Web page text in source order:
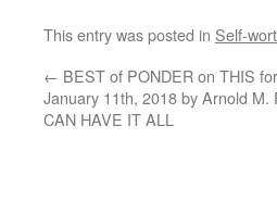
This entry was posted in Self-
← BEST of PONDER on THIS
January 11th, 2018 by Arnold M.
CAN HAVE IT ALL